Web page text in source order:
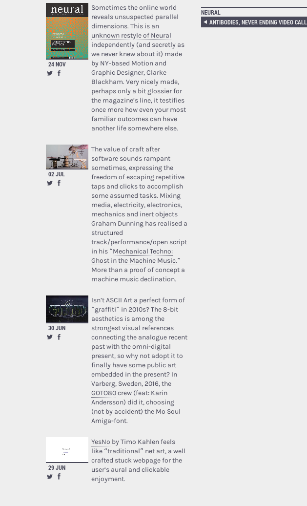
24 NOV
Sometimes the online world
reveals unsuspected parallel
dimensions. This is an
unknown restyle of Neural
independently (and secretly as
we never knew about it) made
by NY-based Motion and
Graphic Designer, Clarke
Blackham. Very nicely made,
perhaps only a bit glossier for
the magazine’s line, it testifies
once more how even your most
familiar outcomes can have
another life somewhere else.
02 JUL
The value of craft after
software sounds rampant
sometimes, expressing the
freedom of escaping repetitive
taps and clicks to accomplish
some assumed tasks. Mixing
media, electricity, electronics,
mechanics and inert objects
Graham Dunning has realised a
structured
track/performance/open script
in his “Mechanical Techno:
Ghost in the Machine Music.”
More than a proof of concept a
machine music declination.
30 JUN
Isn’t ASCII Art a perfect form of
“graffiti” in 2010s? The 8-bit
aesthetics is among the
strongest visual references
connecting the analogue recent
past with the omni-digital
present, so why not adopt it to
finally have some public art
embedded in the present? In
Varberg, Sweden, 2016, the
GOTO80crew (feat: Karin
Andersson) did it, choosing
(not by accident) the Mo Soul
Amiga-font.
29 JUN
YesNo by Timo Kahlen feels
like “traditional” net art, a well
crafted stuck webpage for the
user’s aural and clickable
enjoyment.
NEURAL
ANTIBODIES, NEVER ENDING VIDEO CALL